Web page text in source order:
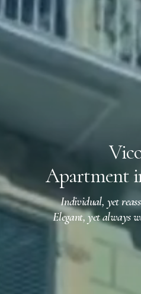
Apartment
Individual, yet
Elegant, yet always